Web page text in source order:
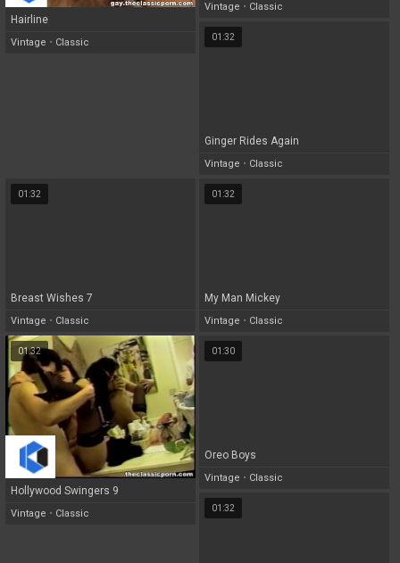
Hairline
Vintage • Classic
Vintage • Classic
01:32
Ginger Rides Again
Vintage • Classic
01:32
Breast Wishes 7
Vintage • Classic
01:32
My Man Mickey
Vintage • Classic
01:32
Hollywood Swingers 9
Vintage • Classic
01:30
Oreo Boys
Vintage • Classic
01:32